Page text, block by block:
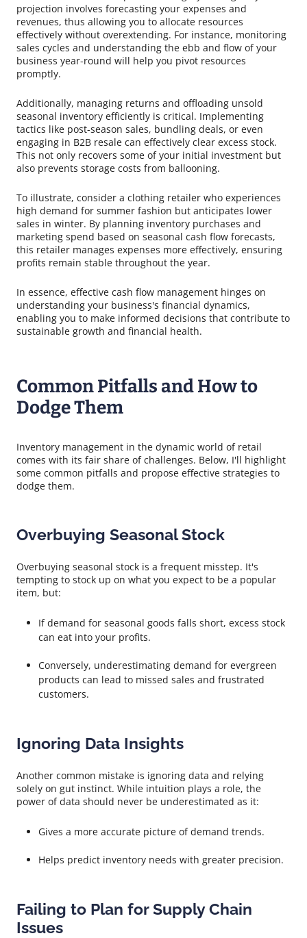
projection involves forecasting your expenses and
revenues, thus allowing you to allocate resources
effectively without overextending. For instance, monitoring
sales cycles and understanding the ebb and flow of your
business year-round will help you pivot resources
promptly.
Additionally, managing returns and offloading unsold
seasonal inventory efficiently is critical. Implementing
tactics like post-season sales, bundling deals, or even
engaging in B2B resale can effectively clear excess stock.
This not only recovers some of your initial investment but
also prevents storage costs from ballooning.
To illustrate, consider a clothing retailer who experiences
high demand for summer fashion but anticipates lower
sales in winter. By planning inventory purchases and
marketing spend based on seasonal cash flow forecasts,
this retailer manages expenses more effectively, ensuring
profits remain stable throughout the year.
In essence, effective cash flow management hinges on
understanding your business's financial dynamics,
enabling you to make informed decisions that contribute to
sustainable growth and financial health.
Common Pitfalls and How to
Dodge Them
Inventory management in the dynamic world of retail
comes with its fair share of challenges. Below, I'll highlight
some common pitfalls and propose effective strategies to
dodge them.
Overbuying Seasonal Stock
Overbuying seasonal stock is a frequent misstep. It's
tempting to stock up on what you expect to be a popular
item, but:
If demand for seasonal goods falls short, excess stock
can eat into your profits.
Conversely, underestimating demand for evergreen
products can lead to missed sales and frustrated
customers.
Ignoring Data Insights
Another common mistake is ignoring data and relying
solely on gut instinct. While intuition plays a role, the
power of data should never be underestimated as it:
Gives a more accurate picture of demand trends.
Helps predict inventory needs with greater precision.
Failing to Plan for Supply Chain
Issues